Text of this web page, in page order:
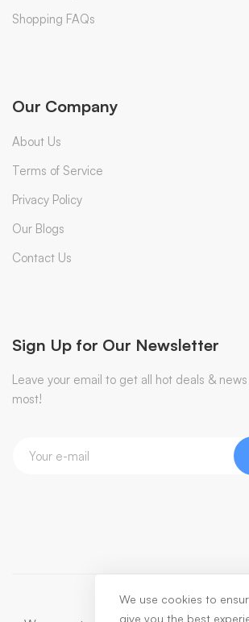
Shopping FAQs
Our Company
About Us
Terms of Service
Privacy Policy
Our Blogs
Contact Us
Sign Up for Our Newsletter
Leave your email to get all hot deals &
most!
We use cookies to
give you the best